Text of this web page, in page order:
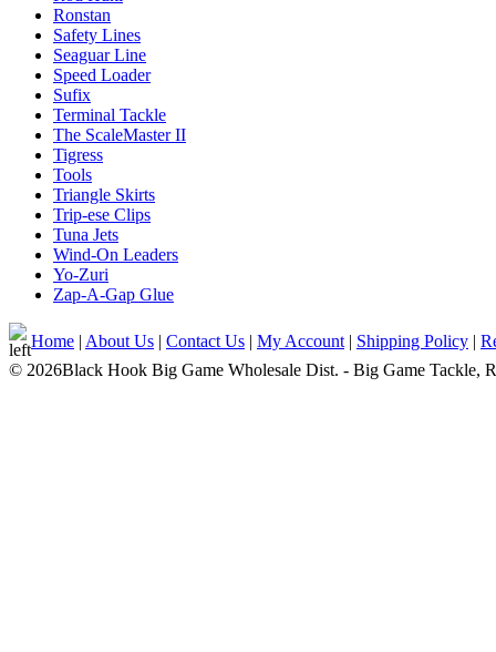
Ronstan
Safety Lines
Seaguar Line
Speed Loader
Sufix
Terminal Tackle
The ScaleMaster II
Tigress
Tools
Triangle Skirts
Trip-ese Clips
Tuna Jets
Wind-On Leaders
Yo-Zuri
Zap-A-Gap Glue
Home | About Us | Contact Us | My Account | Shipping Policy |
© 2026Black Hook Big Game Wholesale Dist. - Big Game Tackle,